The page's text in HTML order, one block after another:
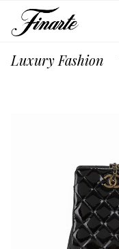
Luxury Fashion